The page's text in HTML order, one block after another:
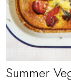
Summer